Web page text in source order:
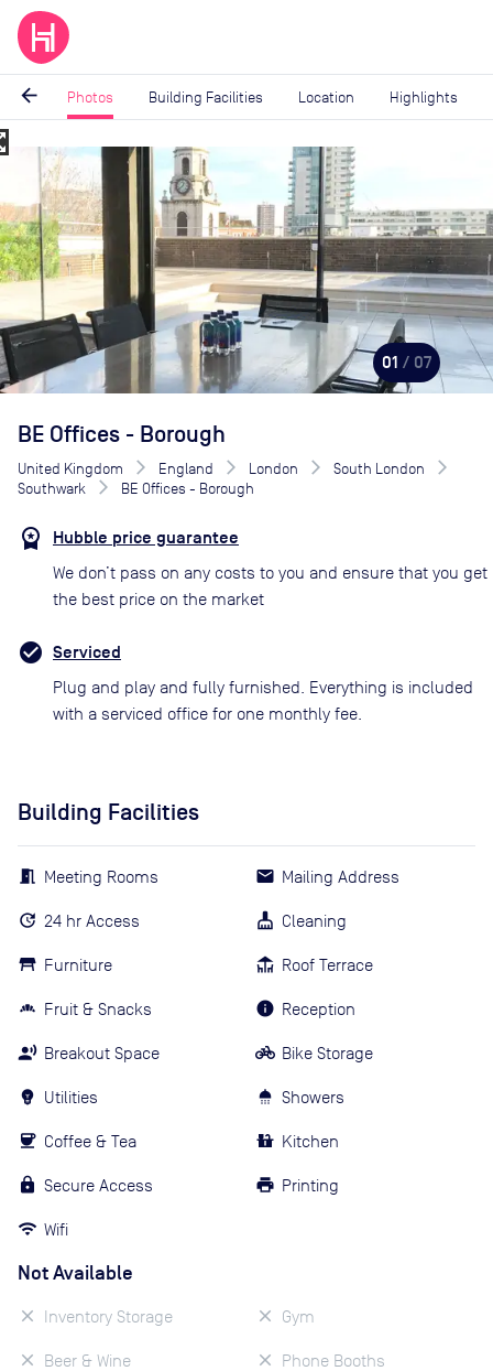
arrow_back Photos Building Facilities Location Highlights
Image
of
7
01 / 07
BE Offices - Borough
United Kingdom England London
South London
Southwark
BE Offices - Borough
Hubble price guarantee
We don’t pass on any costs to you and ensure that you get
the best price on the market
Serviced
Plug and play and fully furnished. Everything is included
with a serviced office for one monthly fee.
Building Facilities
Meeting Rooms
24 hr Access
Furniture
Fruit & Snacks
Breakout Space
Utilities
Coffee & Tea
Secure Access
Wifi
Mailing Address
Cleaning
Roof Terrace
Reception
Bike Storage
Showers
Kitchen
Printing
Not Available
Inventory Storage
Beer & Wine
Gym
Phone Booths